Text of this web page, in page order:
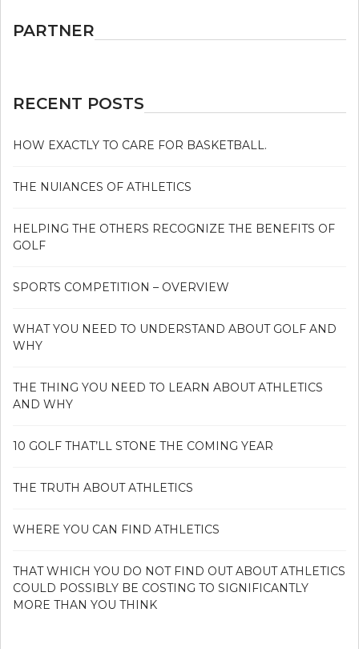
PARTNER
RECENT POSTS
HOW EXACTLY TO CARE FOR BASKETBALL.
THE NUIANCES OF ATHLETICS
HELPING THE OTHERS RECOGNIZE THE BENEFITS OF
GOLF
SPORTS COMPETITION – OVERVIEW
WHAT YOU NEED TO UNDERSTAND ABOUT GOLF AND
WHY
THE THING YOU NEED TO LEARN ABOUT ATHLETICS
AND WHY
10 GOLF THAT’LL STONE THE COMING YEAR
THE TRUTH ABOUT ATHLETICS
WHERE YOU CAN FIND ATHLETICS
THAT WHICH YOU DO NOT FIND OUT ABOUT ATHLETICS
COULD POSSIBLY BE COSTING TO SIGNIFICANTLY
MORE THAN YOU THINK